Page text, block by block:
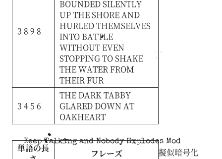
3 8 9 8
BOUNDEDSILENTLY
UPTHESHOREAND
HURLEDTHEMSELVES
INTO BATTLE
WITHOUT EVEN
STOPPINGTOSHAKE
THEWATER FROM
THEIR FUR
3 4 5 6
THE DARKTABBY
GLARED DOWN AT
OAKHEART
Keep Talking and Nobody Explodes Mod
擬似暗号化
単語の長
フレーズ